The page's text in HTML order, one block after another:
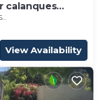
calanques
View Availability